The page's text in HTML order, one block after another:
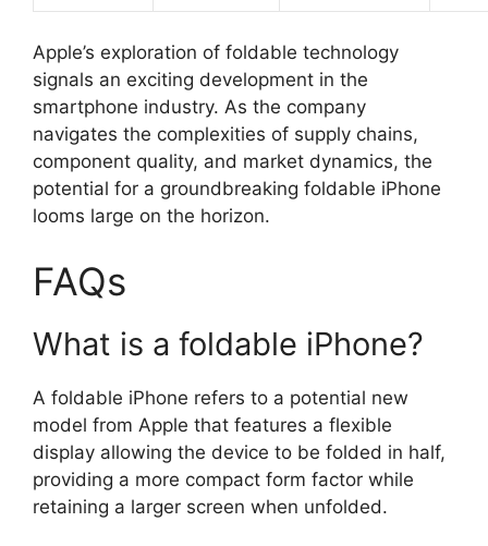
Apple’s exploration of foldable technology
signals an exciting development in the
smartphone industry. As the company
navigates the complexities of supply chains,
component quality, and market dynamics, the
potential for a groundbreaking foldable iPhone
looms large on the horizon.
FAQs
What is a foldable iPhone?
A foldable iPhone refers to a potential new
model from Apple that features a flexible
display allowing the device to be folded in half,
providing a more compact form factor while
retaining a larger screen when unfolded.